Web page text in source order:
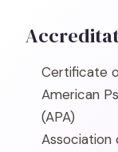
Certificate
American
(APA)
Association